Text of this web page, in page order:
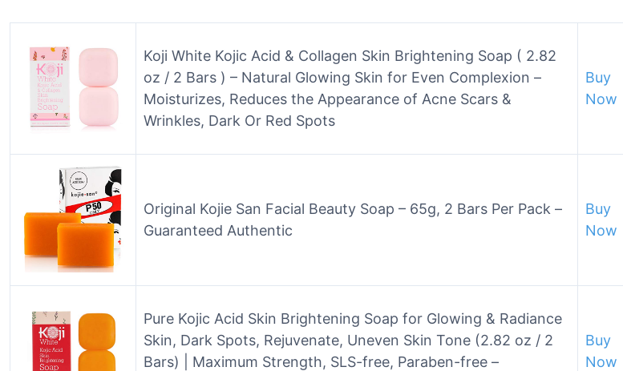
Koji White Kojic Acid & Collagen Skin Brightening Soap ( 2.82
oz / 2 Bars ) – Natural Glowing Skin for Even Complexion –
Moisturizes, Reduces the Appearance of Acne Scars &
Wrinkles, Dark Or Red Spots
Buy
Now
Original Kojie San Facial Beauty Soap – 65g, 2 Bars Per Pack –
Guaranteed Authentic
Buy
Now
Pure Kojic Acid Skin Brightening Soap for Glowing & Radiance
Skin, Dark Spots, Rejuvenate, Uneven Skin Tone (2.82 oz / 2
Bars) | Maximum Strength, SLS-free, Paraben-free –
Buy
Now